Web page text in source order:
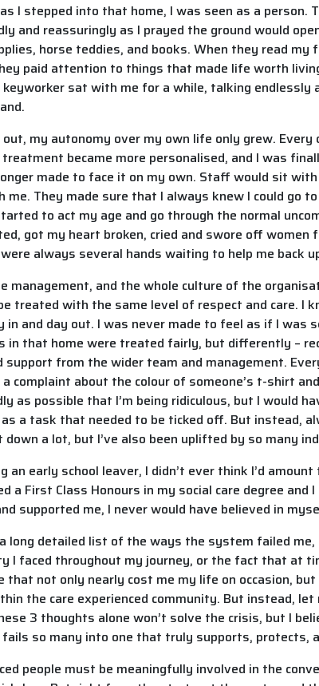
I stepped into that home, I was seen as a
and reassuringly as I prayed the ground would
horse teddies, and books. When they read
paid attention to things that made life worth
keyworker sat with me for a while, talking
my autonomy over my own life only grew.
became more personalised, and I was
made to face it on my own. Staff would sit
me. They made sure that I always knew I could
to act my age and go through the normal
got my heart broken, cried and swore off
always several hands waiting to help me back
management, and the whole culture of the
treated with the same level of respect and care. I
in and day out. I was never made to feel as if I was
in that home were treated fairly, but differently –
from the wider team and management.
a complaint about the colour of someone’s t-shirt
as possible that I’m being ridiculous, but I would
a task that needed to be ticked off. But instead,
down a lot, but I’ve also been uplifted by so many
an early school leaver, I didn’t ever think I’d
a First Class Honours in my social care degree
supported me, I never would have believed in
long detailed list of the ways the system failed
I faced throughout my journey, or the fact that at
that not only nearly cost me my life on occasion,
the care experienced community. But instead,
3 thoughts alone won’t solve the crisis, but I
so many into one that truly supports, protects,
people must be meaningfully involved in the